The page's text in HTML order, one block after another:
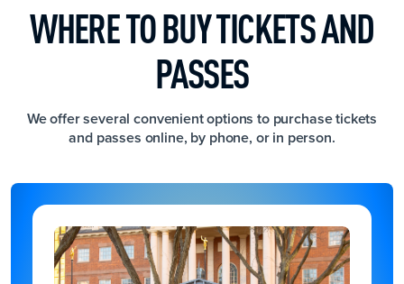
WHERE TO BUY TICKETS AND
PASSES
We offer several convenient options to purchase tickets
and passes online, by phone, or in person.